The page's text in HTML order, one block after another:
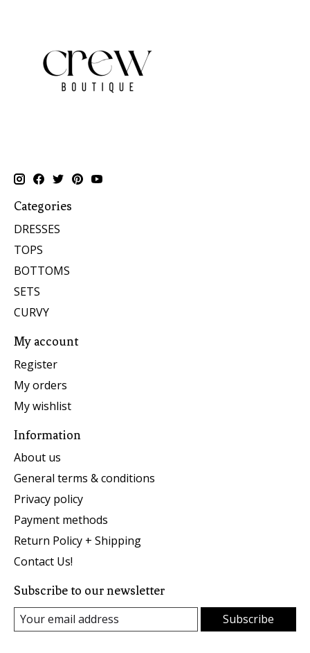
Categories
DRESSES
TOPS
BOTTOMS
SETS
CURVY
My account
Register
My orders
My wishlist
Information
About us
General terms & conditions
Privacy policy
Payment methods
Return Policy + Shipping
Contact Us!
Subscribe to our newsletter
Subscribe